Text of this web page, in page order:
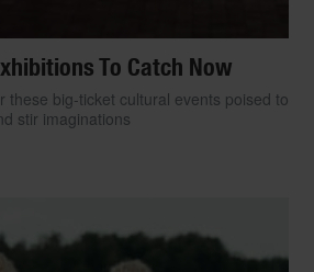
To Catch Now
these big-ticket cultural events poised to
stir imaginations